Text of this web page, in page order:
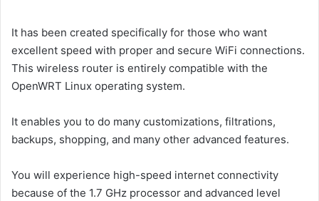
It has been created specifically for those who want
excellent speed with proper and secure WiFi connections.
This wireless router is entirely compatible with the
OpenWRT Linux operating system.
It enables you to do many customizations, filtrations,
backups, shopping, and many other advanced features.
You will experience high-speed internet connectivity
because of the 1.7 GHz processor and advanced level